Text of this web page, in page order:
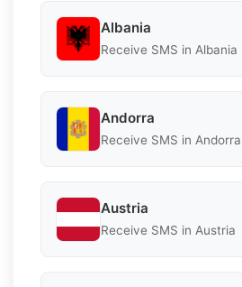
Albania
Receive SMS in Albania
Andorra
Receive SMS in Andorra
Austria
Receive SMS in Austria